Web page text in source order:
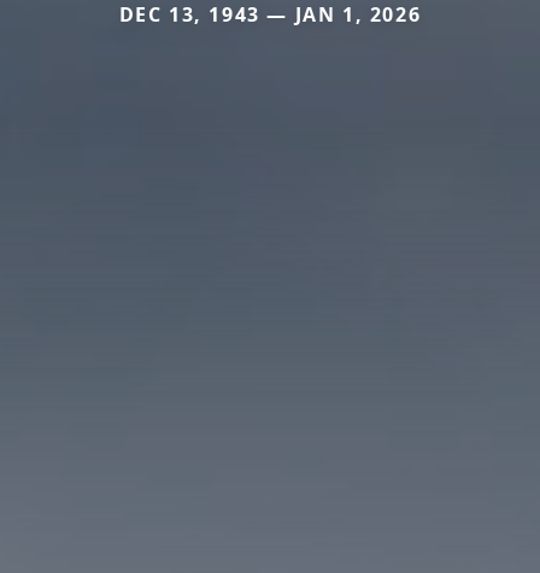
DEC 13, 1943 — JAN 1, 2026